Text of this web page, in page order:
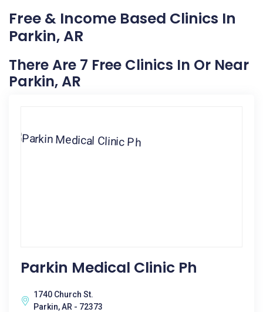
Free & Income Based Clinics In
Parkin, AR
There Are 7 Free Clinics In Or Near
Parkin, AR
Parkin Medical Clinic Ph
1740 Church St.
Parkin, AR - 72373